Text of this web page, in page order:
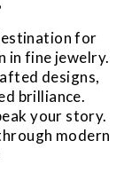
for
in fine jewelry.
designs,
brilliance.
your story.
modern